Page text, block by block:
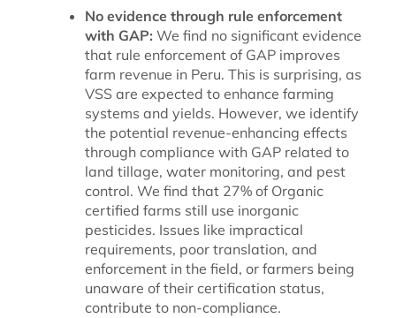
No evidence through rule enforcement
with GAP: We find no significant evidence
that rule enforcement of GAP improves
farm revenue in Peru. This is surprising, as
VSS are expected to enhance farming
systems and yields. However, we identify
the potential revenue-enhancing effects
through compliance with GAP related to
land tillage, water monitoring, and pest
control. We find that 27% of Organic
certified farms still use inorganic
pesticides. Issues like impractical
requirements, poor translation, and
enforcement in the field, or farmers being
unaware of their certification status,
contribute to non-compliance.